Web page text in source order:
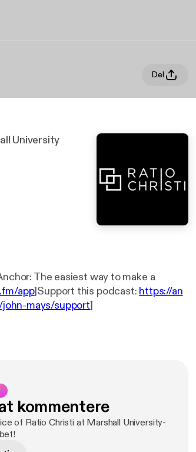
Del
University
app]Support this podcast: https://an
mays/support]
kommentere
of Ratio Christi at Marshall University-